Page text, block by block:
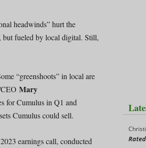
headwinds” hurt the
but fueled by local digital. Still,
“greenshoots” in local are
Mary
for Cumulus in Q1 and
Cumulus could sell.
earnings call, conducted